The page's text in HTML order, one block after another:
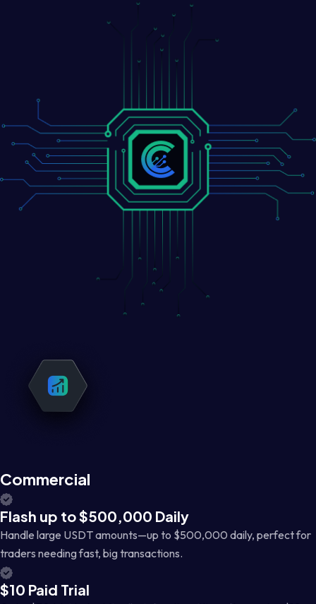
Commercial
Flash up to $500,000 Daily
Handle large USDT amounts—up to $500,000 daily, perfect for
traders needing fast, big transactions.
$10 Paid Trial